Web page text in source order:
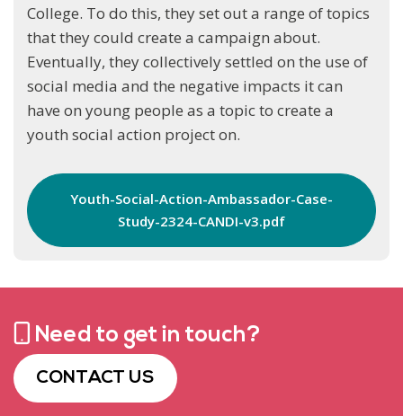
College. To do this, they set out a range of topics
that they could create a campaign about.
Eventually, they collectively settled on the use of
social media and the negative impacts it can
have on young people as a topic to create a
youth social action project on.
Youth-Social-Action-Ambassador-Case-
Study-2324-CANDI-v3.pdf
Need to get in touch?
CONTACT US